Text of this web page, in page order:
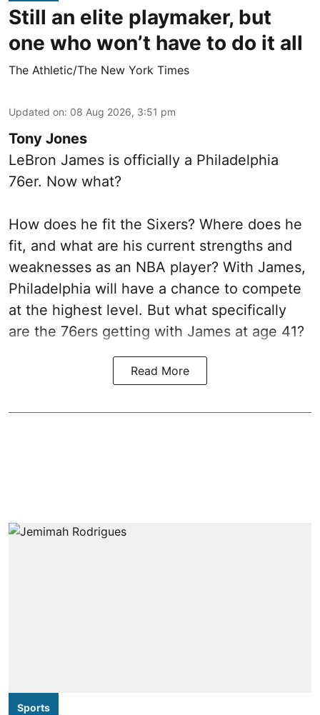
Still an elite playmaker, but
one who won’t have to do it all
The Athletic/The New York Times
Updated on: 08 Aug 2026, 3:51 pm
Tony Jones
LeBron James is officially a Philadelphia
76er. Now what?
How does he fit the Sixers? Where does he
fit, and what are his current strengths and
weaknesses as an NBA player? With James,
Philadelphia will have a chance to compete
at the highest level. But what specifically
are the 76ers getting with James at age 41?
Read More
Sports